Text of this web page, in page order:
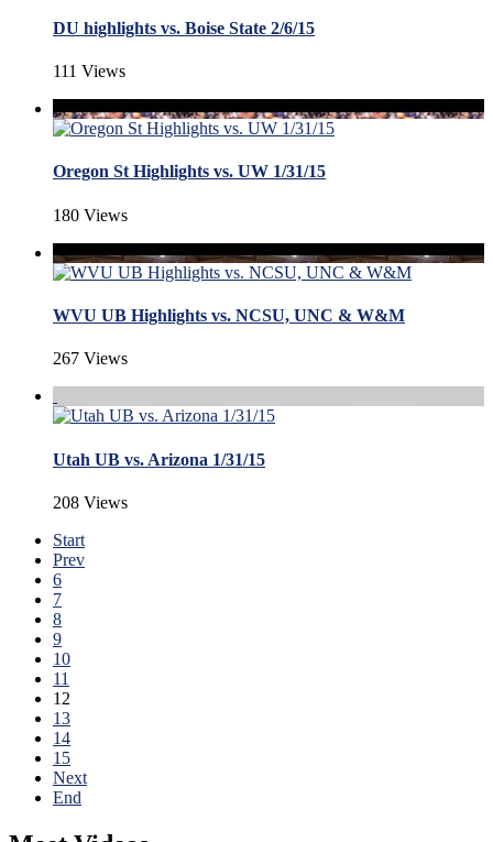
DU highlights vs. Boise State 2/6/15
111 Views
Oregon St Highlights vs. UW 1/31/15
180 Views
WVU UB Highlights vs. NCSU, UNC & W&M
267 Views
Utah UB vs. Arizona 1/31/15
208 Views
Start
Prev
6
7
8
9
10
11
12
13
14
15
Next
End